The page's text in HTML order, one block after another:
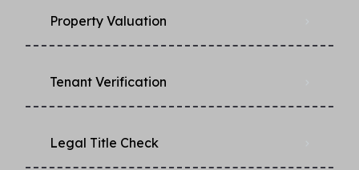
Property Valuation
Tenant Verification
Legal Title Check